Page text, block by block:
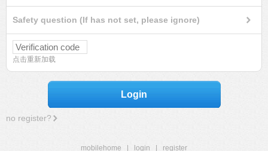
Safety question (If has not set, please ignore)
点击重新加载
Login
no register?
mobilehome login
register